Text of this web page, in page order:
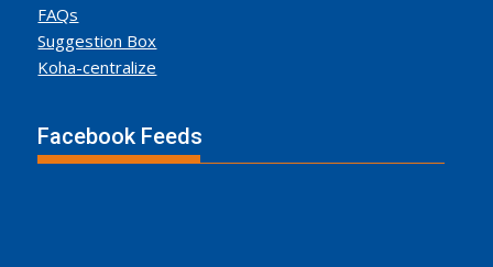
FAQs
Suggestion Box
Koha-centralize
Facebook Feeds